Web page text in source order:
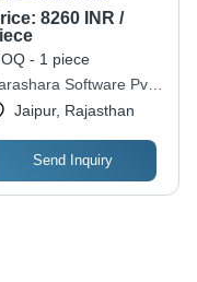
Software)
8260 INR /
- 1 piece
Software Pvt.
Jaipur, Rajasthan
Send Inquiry